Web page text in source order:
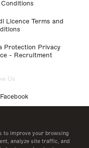
to improve your browsing
analyze site traffic, and
Licence Terms and
Protection Privacy
- Recruitment
Us
Facebook
LinkedIn